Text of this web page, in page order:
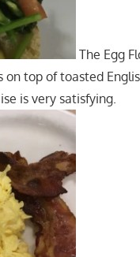
The Egg
top of toasted
is very satisfying.